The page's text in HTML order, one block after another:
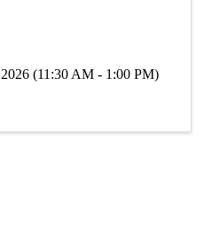
2026 (11:30 AM - 1:00 PM)